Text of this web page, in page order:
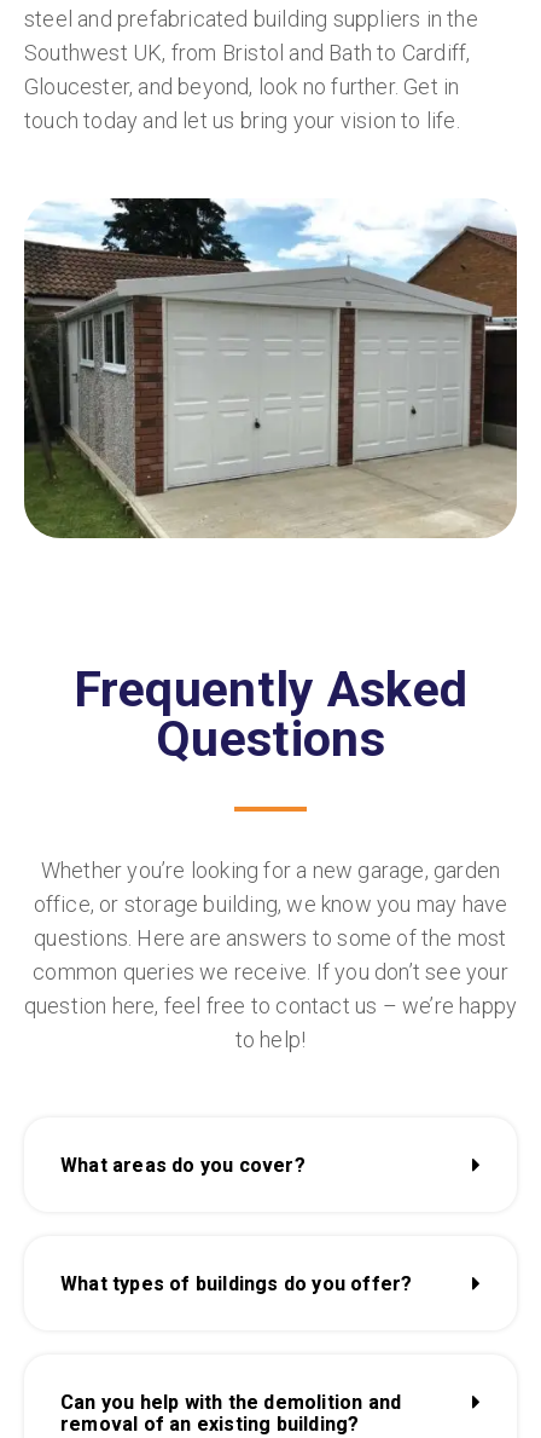
steel and prefabricated building suppliers in the
Southwest UK, from Bristol and Bath to Cardiff,
Gloucester, and beyond, look no further. Get in
touch today and let us bring your vision to life.
Frequently Asked
Questions
Whether you’re looking for a new garage, garden
office, or storage building, we know you may have
questions. Here are answers to some of the most
common queries we receive. If you don’t see your
question here, feel free to contact us – we’re happy
to help!
What areas do you cover?
What types of buildings do you offer?
Can you help with the demolition and
removal of an existing building?